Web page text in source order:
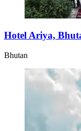
Hotel Ariya,
Bhutan